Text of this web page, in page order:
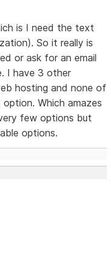
is I need the text
So it really is
or ask for an email
I have 3 other
hosting and none of
Which amazes
few options but
options.